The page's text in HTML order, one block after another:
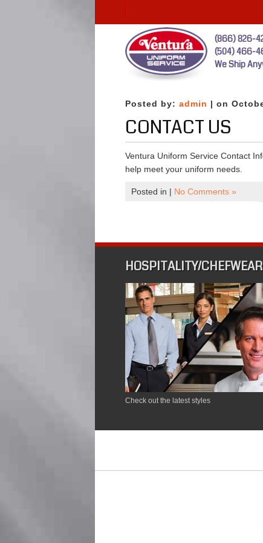
(866) 826-
(504) 466-
We Ship
Posted by: admin | on
CONTACT US
Ventura Uniform Service Contact
help meet your uniform needs.
Posted in | No Comments »
HOSPITALITY/CHEFWEAR
Check out the latest styles